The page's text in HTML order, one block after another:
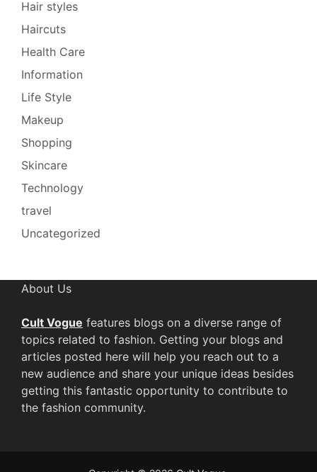
Hair styles
Haircuts
Health Care
Information
Life Style
Makeup
Shopping
Skincare
Technology
travel
Uncategorized
About Us
Cult Vogue features blogs on a diverse range of
topics related to fashion. Getting your blogs and
articles posted here will help you reach out to a
new audience and share your unique ideas besides
getting this fantastic opportunity to contribute to
the fashion community.